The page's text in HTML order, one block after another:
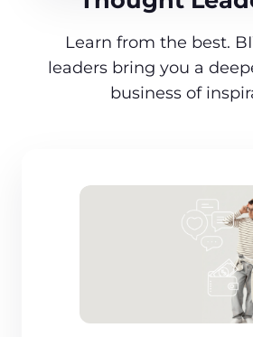
Learn from the best.
leaders bring you a
business of